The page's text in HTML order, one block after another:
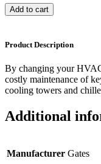
Add to cart
Product Description
By changing your
costly maintenance of
cooling towers and
Additional
Manufacturer Gates